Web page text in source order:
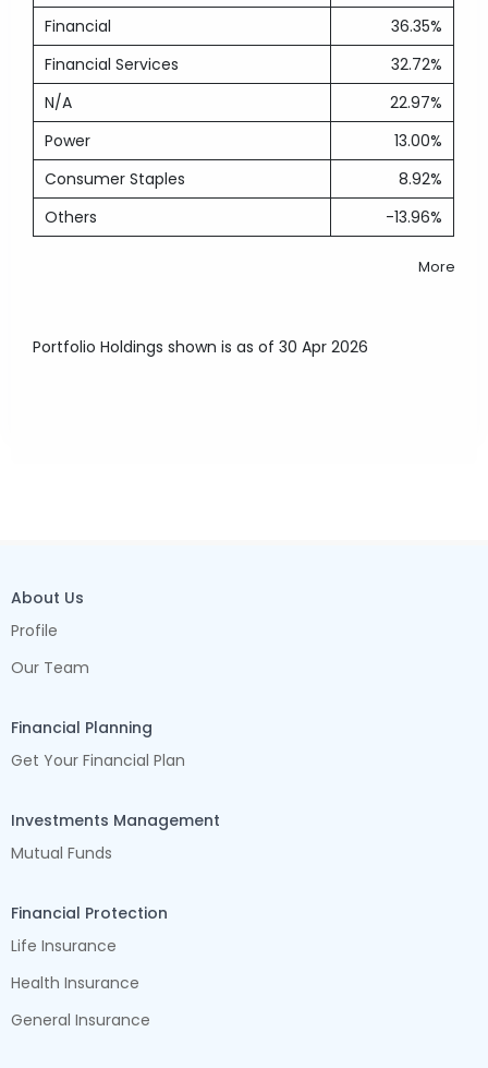
Financial
36.35%
Financial Services
32.72%
N/A
22.97%
Power
13.00%
Consumer Staples
8.92%
Others
-13.96%
More
Portfolio Holdings shown is as of 30 Apr 2026
About Us
Profile
Our Team
Financial Planning
Get Your Financial Plan
Investments Management
Mutual Funds
Financial Protection
Life Insurance
Health Insurance
General Insurance